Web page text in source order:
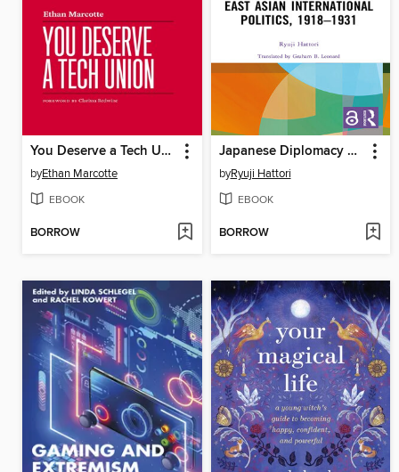
You Deserve a Tech Union
byEthan Marcotte
EBOOK
BORROW
Japanese Diplomacy and East Asian International Politics, 1918–1931
byRyuji Hattori
EBOOK
BORROW